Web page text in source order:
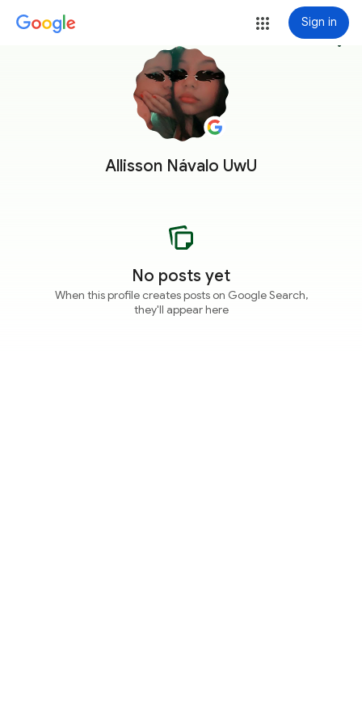
Sign in
Allisson Návalo UwU
more_vert
No posts yet
When this profile creates posts on Google Search,
they'll appear here